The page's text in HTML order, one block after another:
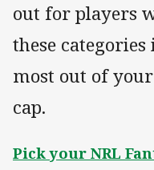
out for players
these
most out of
cap.
Pick your NRL